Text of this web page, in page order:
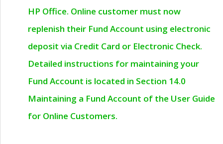
HP Office. Online customer must now
replenish their Fund Account using electronic
deposit via Credit Card or Electronic Check.
Detailed instructions for maintaining your
Fund Account is located in Section 14.0
Maintaining a Fund Account of the User Guide
for Online Customers.